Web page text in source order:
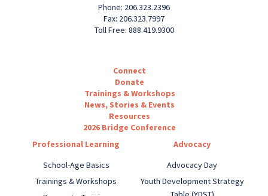
Phone: 206.323.2396
Fax: 206.323.7997
Toll Free: 888.419.9300
Connect
Donate
Trainings & Workshops
News, Stories & Events
Resources
2026 Bridge Conference
Professional Learning
School-Age Basics
Trainings & Workshops
Advocacy
Advocacy Day
Youth Development Strategy